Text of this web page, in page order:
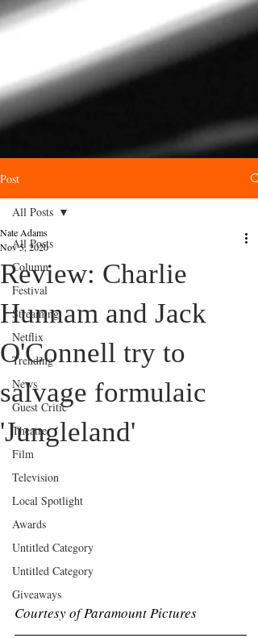
Post
All Posts
Column
Festival
Streaming
Netflix
Trending
News
Guest Critic
Theatre
Film
Television
Local Spotlight
Awards
Untitled Category
Untitled Category
Giveaways
All Posts
Review: Charlie
Hunnam and Jack
O'Connell try to
salvage formulaic
'Jungleland'
Nate Adams
Nov 5, 2020
Courtesy of Paramount Pictures